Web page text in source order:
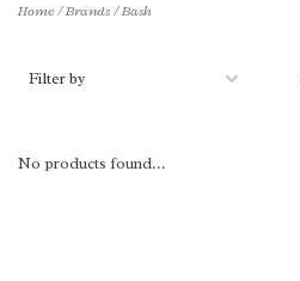
Home/Brands/Bash
Filter by
No products found...